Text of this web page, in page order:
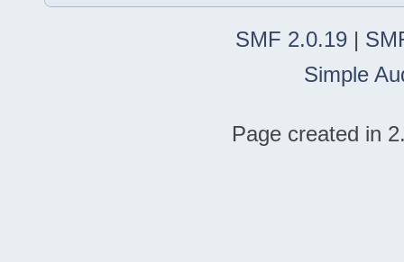
SMF 2.0.19 |
Simple
Page created in